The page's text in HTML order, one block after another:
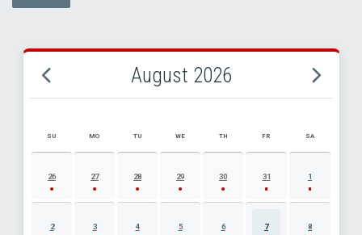
August 2026
AUGUST 2026 EVENT CALENDAR
SU MO TU WE TH FR SA
26 27 28 29 30 31 1
2 3 4 5 6 7 8